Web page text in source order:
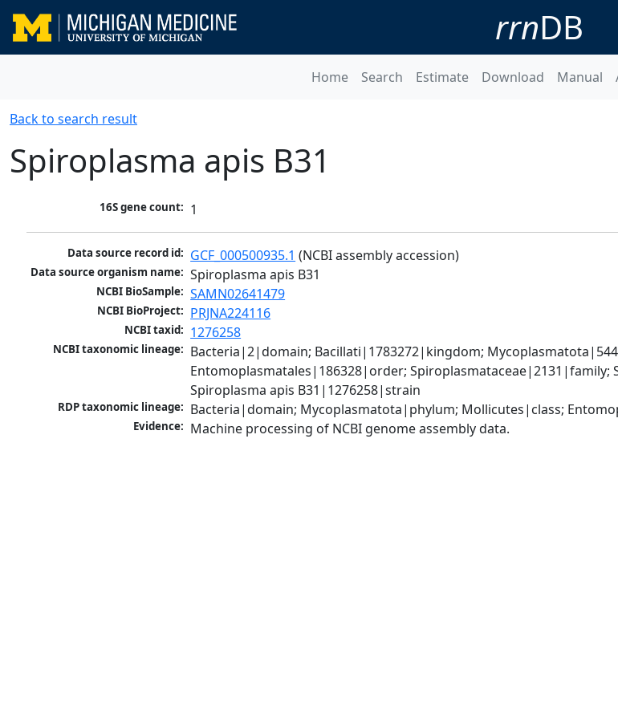
rrnDB
Home Search Estimate Download Manual
Back to search result
Spiroplasma apis B31
16S gene count: 1
Data source record id: GCF_000500935.1 (NCBI assembly accession)
Data source organism name: Spiroplasma apis B31
NCBI BioSample: SAMN02641479
NCBI BioProject: PRJNA224116
NCBI taxid: 1276258
NCBI taxonomic lineage: Bacteria|2|domain; Bacillati|1783272|kingdom;
Entomoplasmatales|186328|order;
Spiroplasma apis B31|1276258|strain
RDP taxonomic lineage: Bacteria|domain; Mycoplasmatota|phylum; Mollicutes|class;
Evidence: Machine processing of NCBI genome assembly data.